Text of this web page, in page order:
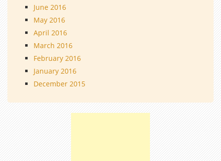
June 2016
May 2016
April 2016
March 2016
February 2016
January 2016
December 2015